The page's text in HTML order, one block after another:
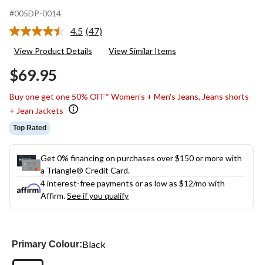
#005DP-0014
4.5 Read
Reviews.
(47)
View Product Details View Similar Items
$69.95
Buy one get one 50% OFF* Women's + Men's Jeans, Jeans shorts
+ Jean Jackets
Top Rated
Get 0% financing on purchases over $150 or more with
a Triangle® Credit Card.
4 interest-free payments or as low as $12/mo with
Affirm.See if you qualify
Primary Colour:Black